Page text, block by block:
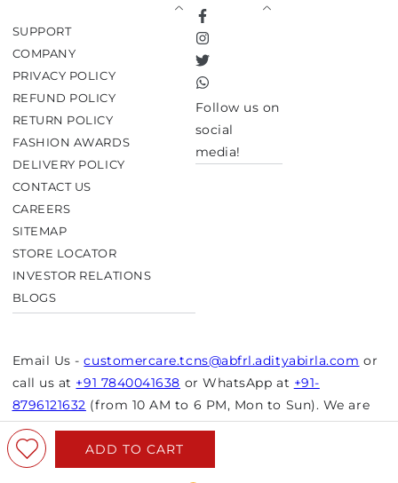
ADD TO CART
SUPPORT
COMPANY
PRIVACY POLICY
REFUND POLICY
RETURN POLICY
FASHION AWARDS
DELIVERY POLICY
CONTACT US
CAREERS
SITEMAP
STORE LOCATOR
INVESTOR RELATIONS
BLOGS
Facebook
Instagram
Twitter
TikTok
Follow us on
social
media!
Email Us - customercare.tcns@abfrl.adityabirla.com or
call us at +91 7840041638 or WhatsApp at +91-
8796121632 (from 10 AM to 6 PM, Mon to Sun). We are
closed on bank holidays.
© Copyright 2026 Aurelia. All rights reserved.